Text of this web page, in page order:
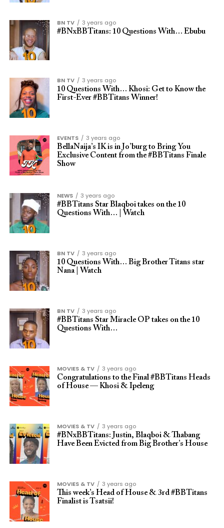
BN TV
3 years ago
#BNxBBTitans: 10 Questions With… Ebubu
BN TV
3 years ago
10 Questions With… Khosi: Get to Know the
First-Ever #BBTitans Winner!
EVENTS
3 years ago
BellaNaija’s IK is in Jo’burg to Bring You
Exclusive Content from the #BBTitans Finale
Show
NEWS
3 years ago
#BBTitans Star Blaqboi takes on the 10
Questions With… | Watch
BN TV
3 years ago
10 Questions With… Big Brother Titans star
Nana | Watch
BN TV
3 years ago
#BBTitans Star Miracle OP takes on the 10
Questions With…
MOVIES & TV
3 years ago
Congratulations to the Final #BBTitans Heads
of House — Khosi & Ipeleng
MOVIES & TV
3 years ago
#BNxBBTitans: Justin, Blaqboi & Thabang
Have Been Evicted from Big Brother’s House
MOVIES & TV
3 years ago
This week’s Head of House & 3rd #BBTitans
Finalist is Tsatsii!